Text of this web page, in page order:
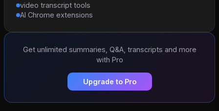
video transcript tools
AI Chrome extensions
Get unlimited summaries, Q&A, transcripts and more
with Pro
Upgrade to Pro